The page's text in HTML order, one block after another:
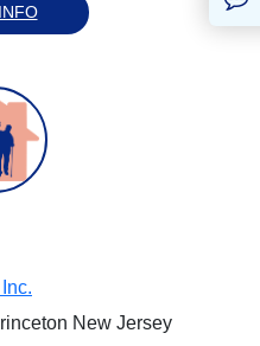
New Jersey